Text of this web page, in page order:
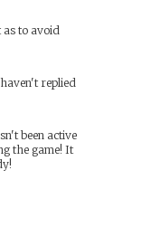
to avoid
replied
been active
the game! It